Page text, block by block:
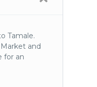
Tamale.
and
for an